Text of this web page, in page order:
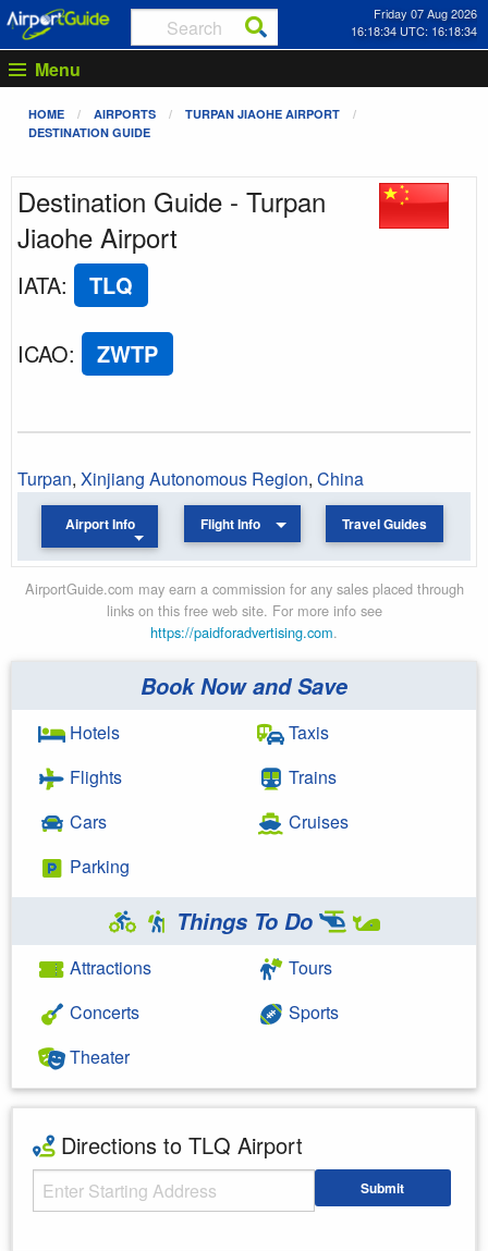
Friday 07 Aug 2026
16:18:34 UTC: 16:18:34
Menu
HOME AIRPORTS
TURPAN JIAOHE AIRPORT
DESTINATION GUIDE
Destination Guide - Turpan
Jiaohe Airport
IATA: TLQ
ICAO: ZWTP
Turpan, Xinjiang Autonomous Region, China
Airport Info Flight Info Travel Guides
AirportGuide.com may earn a commission for any sales placed through
links on this free web site. For more info see
https://paidforadvertising.com.
Book Now and Save
Hotels
Flights
Cars
Parking
Taxis
Trains
Cruises
Things To Do
Attractions
Concerts
Theater
Tours
Sports
Directions to TLQ Airport
Starting Address Submit